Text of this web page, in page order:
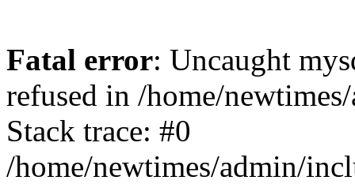
Fatal error: Uncaught
refused in /home/
Stack trace: #0
/home/newtimes/admin/